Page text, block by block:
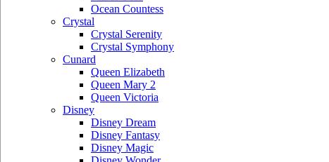
Ocean Countess
Crystal
Crystal Serenity
Crystal Symphony
Cunard
Queen Elizabeth
Queen Mary 2
Queen Victoria
Disney
Disney Dream
Disney Fantasy
Disney Magic